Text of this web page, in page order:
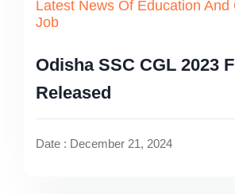
Latest News Of Education And
Job
Odisha SSC CGL 2023
Released
Date : December 21, 2024